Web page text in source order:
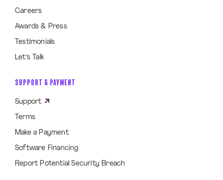
Careers
Awards & Press
Testimonials
Let’s Talk
SUPPORT & PAYMENT
Support
Terms
Make a Payment
Software Financing
Report Potential Security Breach